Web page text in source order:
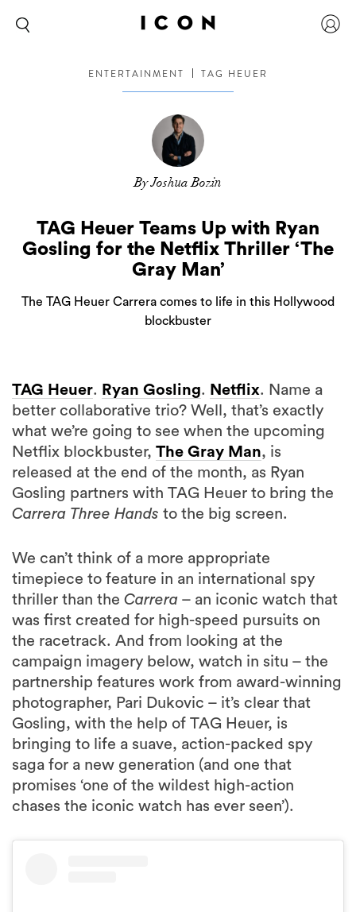
ENTERTAINMENT TAG HEUER
By Joshua Bozin
TAG Heuer Teams Up with Ryan
Gosling for the Netflix Thriller ‘The
Gray Man’
The TAG Heuer Carrera comes to life in this Hollywood
blockbuster
TAG Heuer. Ryan Gosling. Netflix. Name a
better collaborative trio? Well, that’s exactly
what we’re going to see when the upcoming
Netflix blockbuster, The Gray Man, is
released at the end of the month, as Ryan
Gosling partners with TAG Heuer to bring the
Carrera Three Hands to the big screen.
We can’t think of a more appropriate
timepiece to feature in an international spy
thriller than the Carrera – an iconic watch that
was first created for high-speed pursuits on
the racetrack. And from looking at the
campaign imagery below, watch in situ – the
partnership features work from award-winning
photographer, Pari Dukovic – it’s clear that
Gosling, with the help of TAG Heuer, is
bringing to life a suave, action-packed spy
saga for a new generation (and one that
promises ‘one of the wildest high-action
chases the iconic watch has ever seen’).